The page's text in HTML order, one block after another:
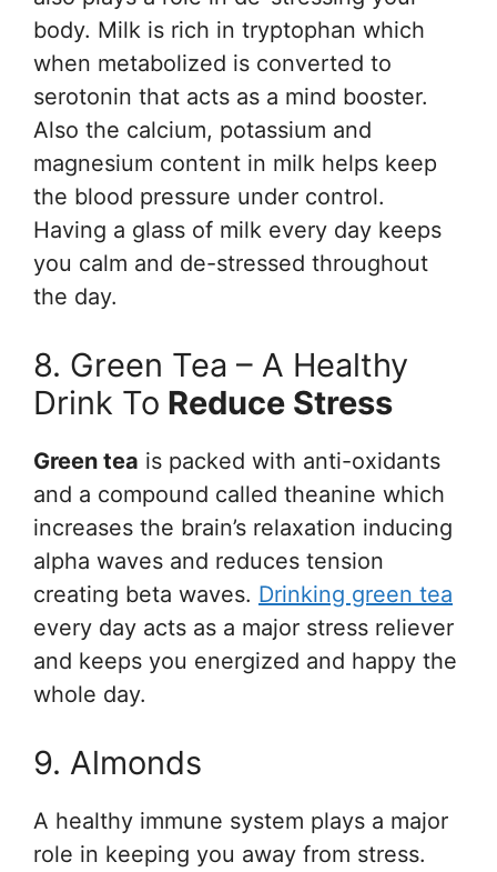
body. Milk is rich in tryptophan which
when metabolized is converted to
serotonin that acts as a mind booster.
Also the calcium, potassium and
magnesium content in milk helps keep
the blood pressure under control.
Having a glass of milk every day keeps
you calm and de-stressed throughout
the day.
8. Green Tea – A Healthy
Drink To Reduce Stress
Green tea is packed with anti-oxidants
and a compound called theanine which
increases the brain’s relaxation inducing
alpha waves and reduces tension
creating beta waves. Drinking green tea
every day acts as a major stress reliever
and keeps you energized and happy the
whole day.
9. Almonds
A healthy immune system plays a major
role in keeping you away from stress.